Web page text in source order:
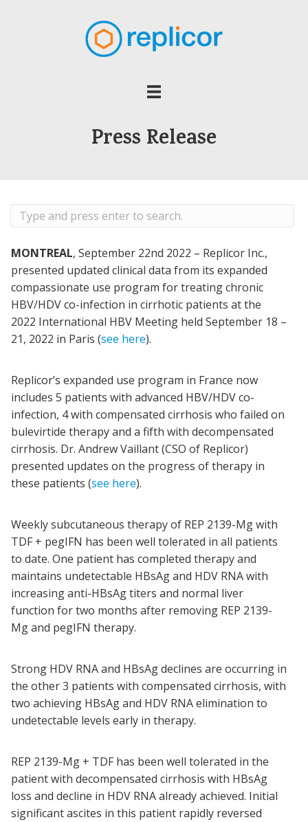
Press Release
MONTREAL, September 22nd 2022 – Replicor Inc.,
presented updated clinical data from its expanded
compassionate use program for treating chronic
HBV/HDV co-infection in cirrhotic patients at the
2022 International HBV Meeting held September 18 –
21, 2022 in Paris (see here).
Replicor’s expanded use program in France now
includes 5 patients with advanced HBV/HDV co-
infection, 4 with compensated cirrhosis who failed on
bulevirtide therapy and a fifth with decompensated
cirrhosis. Dr. Andrew Vaillant (CSO of Replicor)
presented updates on the progress of therapy in
these patients (see here).
Weekly subcutaneous therapy of REP 2139-Mg with
TDF + pegIFN has been well tolerated in all patients
to date. One patient has completed therapy and
maintains undetectable HBsAg and HDV RNA with
increasing anti-HBsAg titers and normal liver
function for two months after removing REP 2139-
Mg and pegIFN therapy.
Strong HDV RNA and HBsAg declines are occurring in
the other 3 patients with compensated cirrhosis, with
two achieving HBsAg and HDV RNA elimination to
undetectable levels early in therapy.
REP 2139-Mg + TDF has been well tolerated in the
patient with decompensated cirrhosis with HBsAg
loss and decline in HDV RNA already achieved. Initial
significant ascites in this patient rapidly reversed